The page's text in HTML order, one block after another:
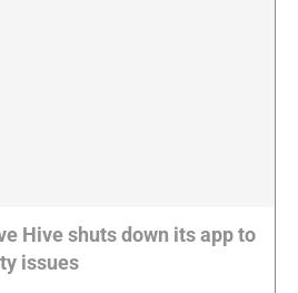
Hive shuts down its app to
issues